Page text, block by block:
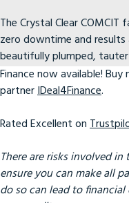
The Crystal Clear
zero downtime and results
beautifully plumped,
Finance now available!
partnerIDeal4Finance.
Rated Excellent on
There are risks involved
ensure you can make all
do so can lead to